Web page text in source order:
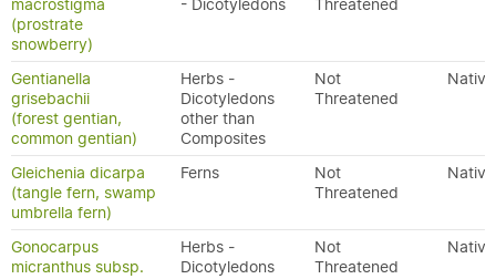
macrostigma
(prostrate
snowberry)
- Dicotyledons Threatened
Gentianella
grisebachii
(forest gentian,
common gentian)
Herbs -
Dicotyledons
other than
Composites
Not
Threatened
Native
Gleichenia dicarpa
(tangle fern, swamp
umbrella fern)
Ferns
Not
Threatened
Native
Gonocarpus
micranthus subsp.
Herbs -
Dicotyledons
Not
Threatened
Native